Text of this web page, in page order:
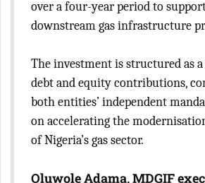
over a four-year period to
downstream gas infrastructure
The investment is structured as
debt and equity contributions,
both entities’ independent
on accelerating the
of Nigeria’s gas sector.
Oluwole Adama, MDGIF